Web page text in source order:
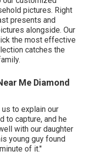
pictures. Right
presents and
alongside. Our
the most effective
catches the
Me Diamond
to explain our
to capture, and he
with our daughter
young guy found
of it."